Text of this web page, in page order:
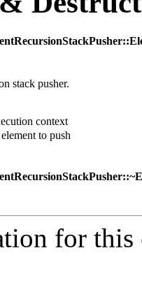
stack pusher.
context
to push
for this